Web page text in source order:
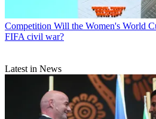
Competition Will the Women's World
FIFA civil war?
Latest in News